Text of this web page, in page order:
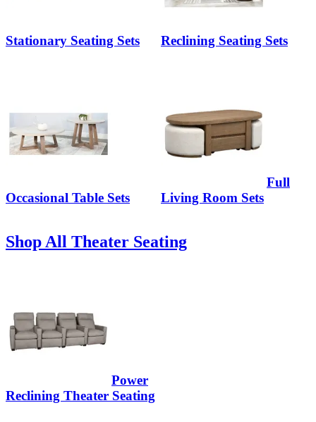
Stationary Seating Sets Reclining Seating Sets
Occasional Table Sets
Full
Living Room Sets
Shop All Theater Seating
Power
Reclining Theater Seating